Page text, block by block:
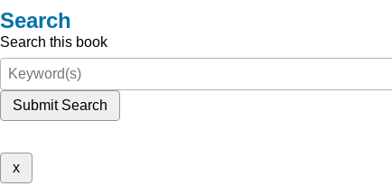
Search
Search this book
Submit Search
x